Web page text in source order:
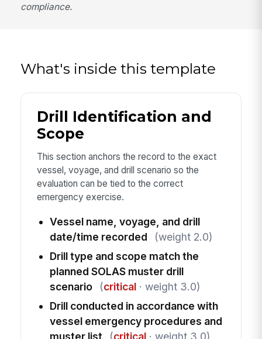
compliance.
What's inside this template
Drill Identification and
Scope
This section anchors the record to the exact
vessel, voyage, and drill scenario so the
evaluation can be tied to the correct
emergency exercise.
Vessel name, voyage, and drill
date/time recorded
(weight 2.0)
Drill type and scope match the
planned SOLAS muster drill
scenario
(critical· weight 3.0)
Drill conducted in accordance with
vessel emergency procedures and
muster list
(critical· weight 3.0)